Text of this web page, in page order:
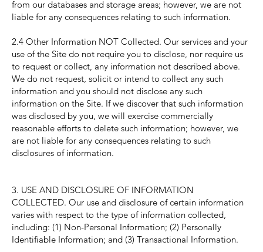
from our databases and storage areas; however, we are not
liable for any consequences relating to such information.
2.4 Other Information NOT Collected. Our services and your
use of the Site do not require you to disclose, nor require us
to request or collect, any information not described above.
We do not request, solicit or intend to collect any such
information and you should not disclose any such
information on the Site. If we discover that such information
was disclosed by you, we will exercise commercially
reasonable efforts to delete such information; however, we
are not liable for any consequences relating to such
disclosures of information.
3. USE AND DISCLOSURE OF INFORMATION
COLLECTED. Our use and disclosure of certain information
varies with respect to the type of information collected,
including: (1) Non-Personal Information; (2) Personally
Identifiable Information; and (3) Transactional Information.